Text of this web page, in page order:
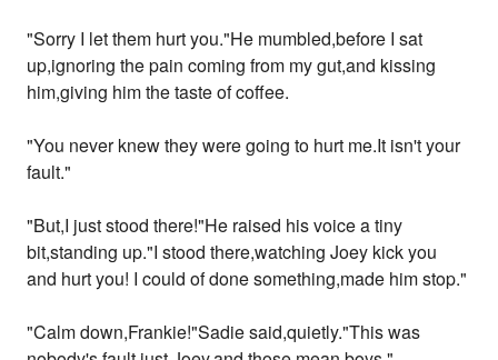
"Sorry I let them hurt you."He mumbled,before I sat
up,ignoring the pain coming from my gut,and kissing
him,giving him the taste of coffee.
"You never knew they were going to hurt me.It isn't your
fault."
"But,I just stood there!"He raised his voice a tiny
bit,standing up."I stood there,watching Joey kick you
and hurt you! I could of done something,made him stop."
"Calm down,Frankie!"Sadie said,quietly."This was